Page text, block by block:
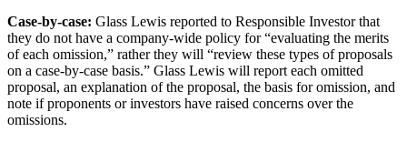
Case-by-case: Glass Lewis reported to Responsible Investor that
they do not have a company-wide policy for “evaluating the merits
of each omission,” rather they will “review these types of proposals
on a case-by-case basis.” Glass Lewis will report each omitted
proposal, an explanation of the proposal, the basis for omission, and
note if proponents or investors have raised concerns over the
omissions.